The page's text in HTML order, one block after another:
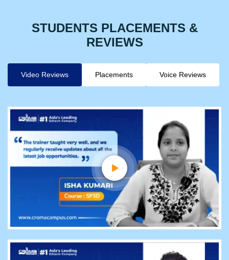
STUDENTS PLACEMENTS &
REVIEWS
Video Reviews Placements Voice Reviews